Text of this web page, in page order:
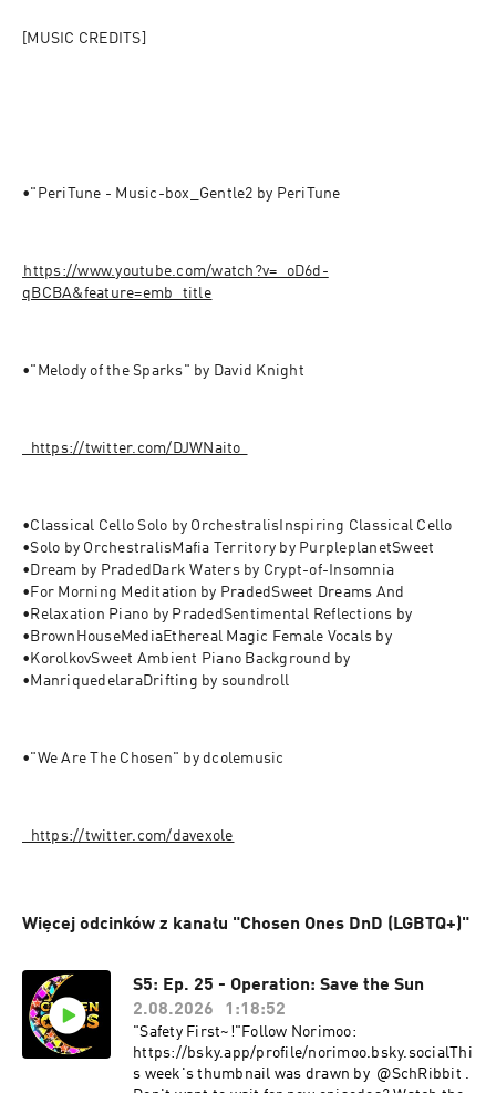
[MUSIC CREDITS]
•"PeriTune - Music-box_Gentle2 by PeriTune
⁠⁠⁠⁠⁠https://www.youtube.com/watch?v=_oD6d-
qBCBA&feature=emb_title⁠⁠⁠
⁠⁠⁠⁠⁠⁠⁠⁠⁠⁠⁠⁠⁠⁠⁠⁠⁠⁠⁠⁠⁠⁠⁠⁠⁠⁠⁠⁠⁠⁠https://twitter.com/DJWNaito⁠⁠⁠⁠⁠⁠⁠⁠⁠⁠⁠⁠⁠⁠⁠⁠⁠⁠⁠⁠⁠⁠⁠⁠
•Classical Cello Solo by OrchestralisInspiring Classical Cello
•Solo by OrchestralisMafia Territory by PurpleplanetSweet
•Dream by PradedDark Waters by Crypt-of-Insomnia
•For Morning Meditation by PradedSweet Dreams And
•Relaxation Piano by PradedSentimental Reflections by
•BrownHouseMediaEthereal Magic Female Vocals by
•KorolkovSweet Ambient Piano Background by
•ManriquedelaraDrifting by soundroll
•"We Are The Chosen" by dcolemusic
⁠⁠⁠⁠⁠⁠⁠⁠⁠⁠⁠⁠⁠⁠⁠⁠⁠⁠⁠⁠⁠⁠⁠⁠⁠⁠⁠⁠⁠⁠https://twitter.com/davexole⁠⁠⁠⁠
Więcej odcinków z kanału "Chosen Ones DnD (LGBTQ+)"
S5: Ep. 25 - Operation: Save the Sun
2.08.2026
1:18:52
"Safety First~!"Follow Norimoo:
https://bsky.app/profile/norimoo.bsky.socialThi
s week's thumbnail was drawn by @SchRibbit .